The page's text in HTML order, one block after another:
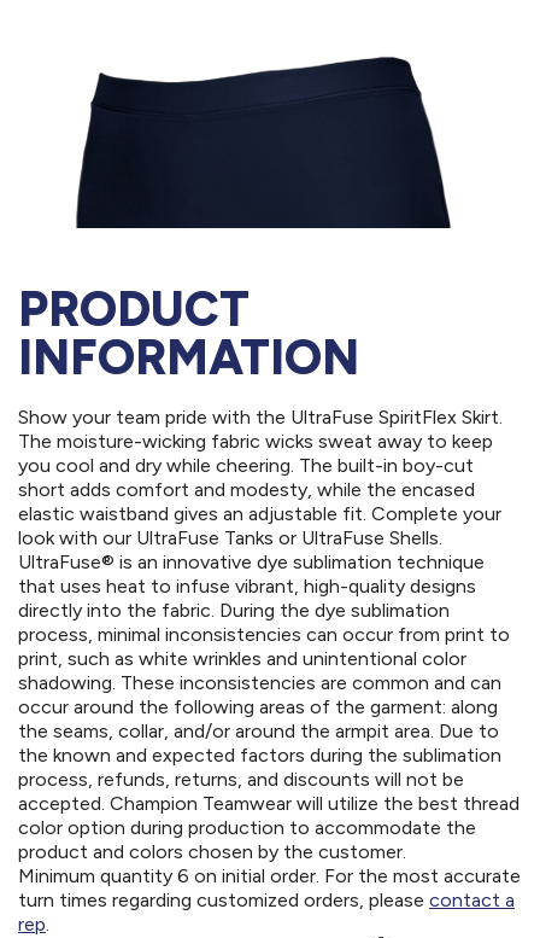
PRODUCT
INFORMATION
Show your team pride with the UltraFuse SpiritFlex Skirt.
The moisture-wicking fabric wicks sweat away to keep
you cool and dry while cheering. The built-in boy-cut
short adds comfort and modesty, while the encased
elastic waistband gives an adjustable fit. Complete your
look with our UltraFuse Tanks or UltraFuse Shells.
UltraFuse® is an innovative dye sublimation technique
that uses heat to infuse vibrant, high-quality designs
directly into the fabric. During the dye sublimation
process, minimal inconsistencies can occur from print to
print, such as white wrinkles and unintentional color
shadowing. These inconsistencies are common and can
occur around the following areas of the garment: along
the seams, collar, and/or around the armpit area. Due to
the known and expected factors during the sublimation
process, refunds, returns, and discounts will not be
accepted. Champion Teamwear will utilize the best thread
color option during production to accommodate the
product and colors chosen by the customer.
Minimum quantity 6 on initial order. For the most accurate
turn times regarding customized orders, please contact a
rep.